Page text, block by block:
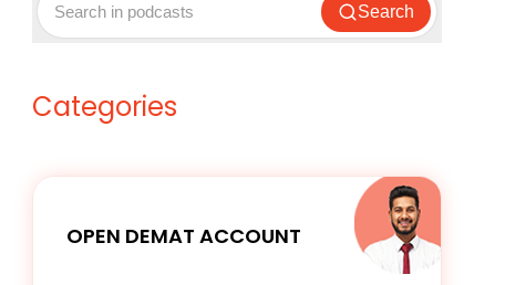
Search
Categories
OPEN DEMAT ACCOUNT